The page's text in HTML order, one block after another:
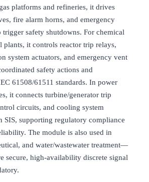
platforms and refineries, it drives
fire alarm horns, and emergency
safety shutdowns. For chemical
plants, it controls reactor trip relays,
system actuators, and emergency vent
safety actions and
61508/61511 standards. In power
it connects turbine/generator trip
circuits, and cooling system
SIS, supporting regulatory compliance
The module is also used in
and water/wastewater treatment—
secure, high-availability discrete signal